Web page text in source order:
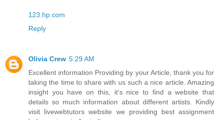
123.hp.com
Reply
Olivia Crew 5:29 AM
Excellent information Providing by your Article, thank you for
taking the time to share with us such a nice article. Amazing
insight you have on this, it's nice to find a website that
details so much information about different artists. Kindly
visit livewebtutors website we providing best assignment